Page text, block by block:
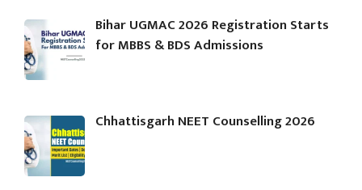
Bihar UGMAC 2026 Registration Starts
for MBBS & BDS Admissions
Chhattisgarh NEET Counselling 2026